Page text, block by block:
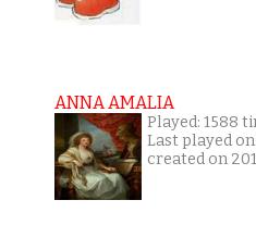
ANNA AMALIA
Played: 1588
Last played
created on